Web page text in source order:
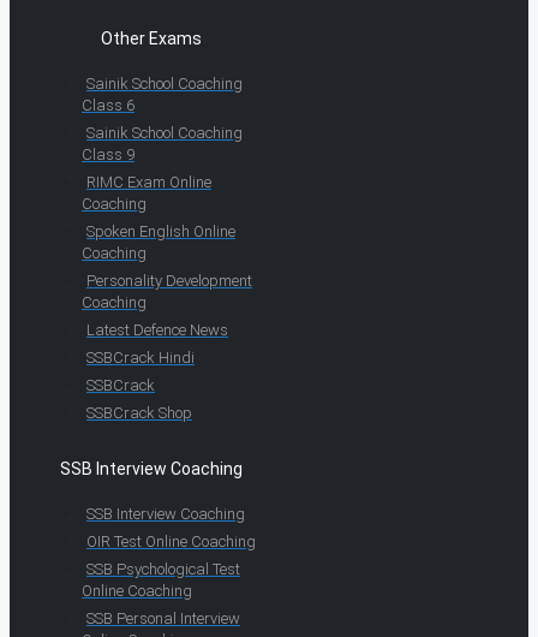
Other Exams
Sainik School Coaching
Class 6
Sainik School Coaching
Class 9
RIMC Exam Online
Coaching
Spoken English Online
Coaching
Personality Development
Coaching
Latest Defence News
SSBCrack Hindi
SSBCrack
SSBCrack Shop
SSB Interview Coaching
SSB Interview Coaching
OIR Test Online Coaching
SSB Psychological Test
Online Coaching
SSB Personal Interview